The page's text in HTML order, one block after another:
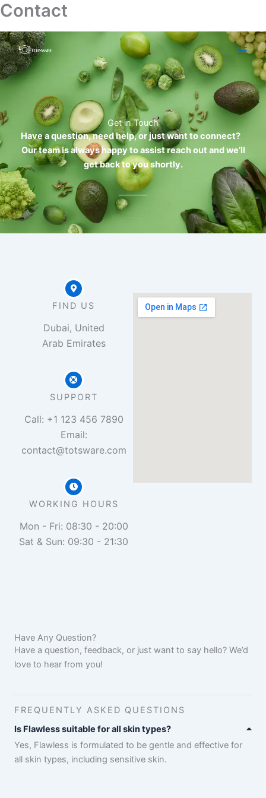
Skip
to
content
Contact
Get in Touch
Have a question, need help, or just want to connect?
Our team is always happy to assist reach out and we’ll
get back to you shortly.
FIND US
Dubai, United
Arab Emirates
SUPPORT
Call: +1 123 456 7890
Email:
contact@totsware.com
WORKING HOURS
Mon - Fri: 08:30 - 20:00
Sat & Sun: 09:30 - 21:30
Have Any Question?
Have a question, feedback, or just want to say hello? We’d
love to hear from you!
FREQUENTLY ASKED QUESTIONS
Is Flawless suitable for all skin types?
Yes, Flawless is formulated to be gentle and effective for
all skin types, including sensitive skin.